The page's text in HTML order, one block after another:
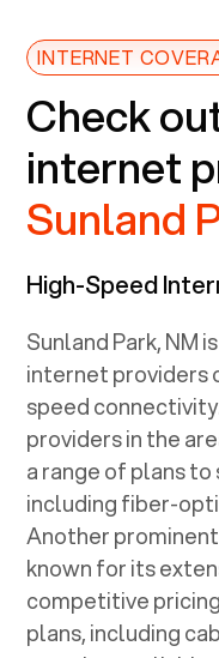
INTERNET
Check
internet
Sunland
High-Speed
Sunland Park, NM
internet providers
speed
providers in the
a range of plans
including fiber-
Another
known for its
competitive
plans, including